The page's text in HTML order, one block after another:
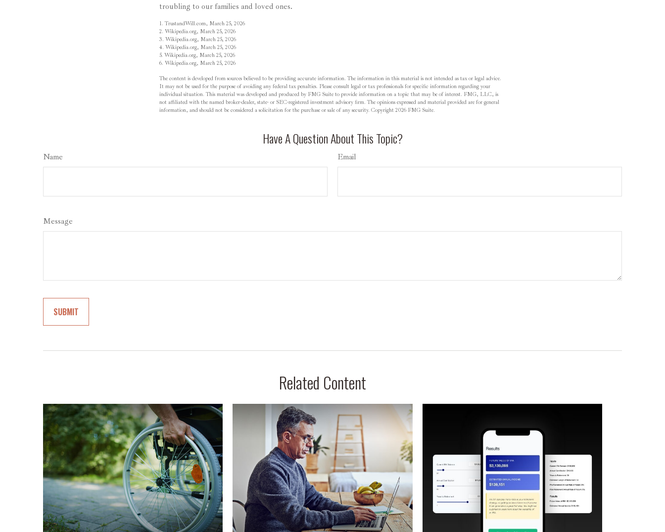
troubling to our families and loved ones.
1. TrustandWill.com, March 25, 2026
2. Wikipedia.org, March 25, 2026
3. Wikipedia.org, March 25, 2026
4. Wikipedia.org, March 25, 2026
5. Wikipedia.org, March 25, 2026
6. Wikipedia.org, March 25, 2026
The content is developed from sources believed to be providing accurate information. The information in this material is not intended as tax or legal advice.
It may not be used for the purpose of avoiding any federal tax penalties. Please consult legal or tax professionals for specific information regarding your
individual situation. This material was developed and produced by FMG Suite to provide information on a topic that may be of interest. FMG, LLC, is
not affiliated with the named broker-dealer, state- or SEC-registered investment advisory firm. The opinions expressed and material provided are for general
information, and should not be considered a solicitation for the purchase or sale of any security. Copyright 2026 FMG Suite.
Have A Question About This Topic?
Name Email
Message
Related Content